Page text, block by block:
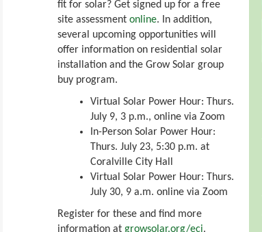
fit for solar? Get signed up for a free
site assessment online. In addition,
several upcoming opportunities will
offer information on residential solar
installation and the Grow Solar group
buy program.
Virtual Solar Power Hour: Thurs.
July 9, 3 p.m., online via Zoom
In-Person Solar Power Hour:
Thurs. July 23, 5:30 p.m. at
Coralville City Hall
Virtual Solar Power Hour: Thurs.
July 30, 9 a.m. online via Zoom
Register for these and find more
information at growsolar.org/eci.